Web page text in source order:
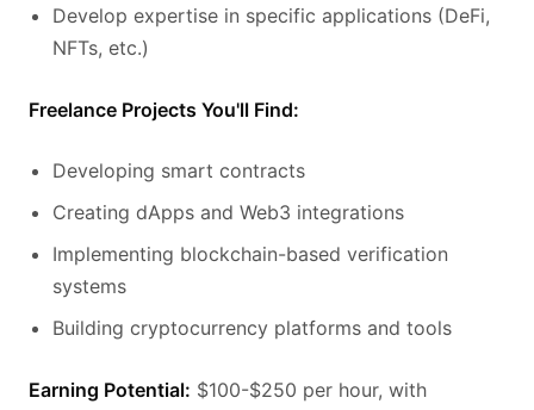
Develop expertise in specific applications (DeFi,
NFTs, etc.)
Freelance Projects You'll Find:
Developing smart contracts
Creating dApps and Web3 integrations
Implementing blockchain-based verification
systems
Building cryptocurrency platforms and tools
Earning Potential: $100-$250 per hour, with